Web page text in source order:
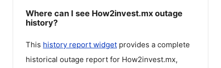
Where can I see How2invest.mx outage
history?
This history report widget provides a complete
historical outage report for How2invest.mx,